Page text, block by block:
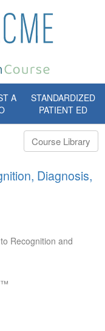
A
STANDARDIZED
PATIENT ED
Course Library
Diagnosis,
Recognition and
™